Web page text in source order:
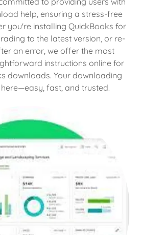
help, ensuring a stress-free
you're installing QuickBooks for
to the latest version, or re-
an error, we offer the most
instructions online for
downloads. Your downloading
fast, and trusted.